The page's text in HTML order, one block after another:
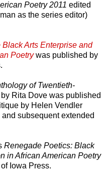
Poetry 2011 edited
as the series editor)
Black Arts Enterprise and
Poetrywas published by
of Twentieth-
Rita Dove was published
by Helen Vendler
subsequent extended
Renegade Poetics: Black
in African American Poetry
Iowa Press.